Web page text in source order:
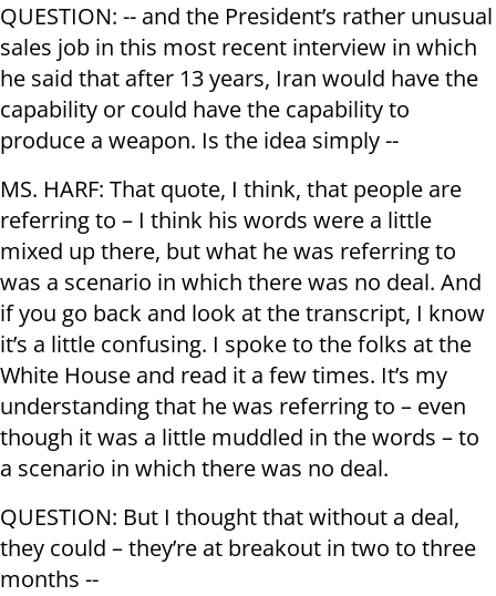
QUESTION: -- and the President’s rather unusual
sales job in this most recent interview in which
he said that after 13 years, Iran would have the
capability or could have the capability to
produce a weapon. Is the idea simply --
MS. HARF: That quote, I think, that people are
referring to – I think his words were a little
mixed up there, but what he was referring to
was a scenario in which there was no deal. And
if you go back and look at the transcript, I know
it’s a little confusing. I spoke to the folks at the
White House and read it a few times. It’s my
understanding that he was referring to – even
though it was a little muddled in the words – to
a scenario in which there was no deal.
QUESTION: But I thought that without a deal,
they could – they’re at breakout in two to three
months --